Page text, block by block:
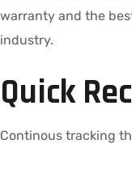
warranty and the
industry.
Quick
Continous tracking